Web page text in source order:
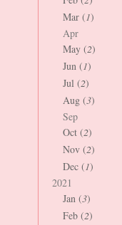
Mar (1)
Apr
May (2)
Jun (1)
Jul (2)
Aug (3)
Sep
Oct (2)
Nov (2)
Dec (1)
2021
Jan (3)
Feb (2)